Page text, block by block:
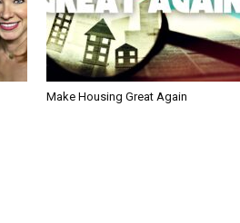
Make Housing Great Again